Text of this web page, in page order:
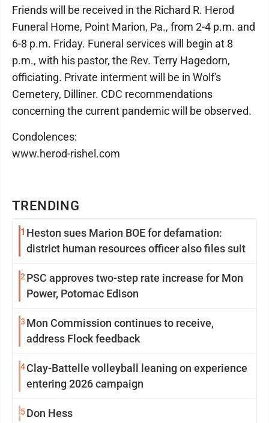
TRENDING
1 Heston sues Marion BOE for defamation:
district human resources officer also files suit
2 PSC approves two-step rate increase for Mon
Power, Potomac Edison
3 Mon Commission continues to receive,
address Flock feedback
4Clay-Battelle volleyball leaning on experience
entering 2026 campaign
5Don Hess
Friends will be received in the Richard R. Herod
Funeral Home, Point Marion, Pa., from 2-4 p.m. and
6-8 p.m. Friday. Funeral services will begin at 8
p.m., with his pastor, the Rev. Terry Hagedorn,
officiating. Private interment will be in Wolf's
Cemetery, Dilliner. CDC recommendations
concerning the current pandemic will be observed.
Condolences:
www.herod-rishel.com